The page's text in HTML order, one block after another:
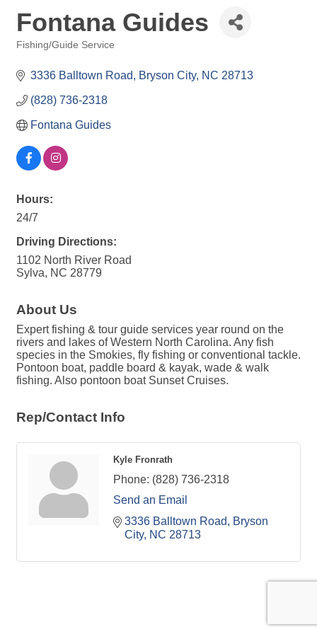
Fontana Guides
Fishing/Guide Service
3336 Balltown Road Bryson City NC 28713
(828) 736-2318
Fontana Guides
Hours:
24/7
Driving Directions:
1102 North River Road
Sylva, NC 28779
About Us
Expert fishing & tour guide services year round on the
rivers and lakes of Western North Carolina. Any fish
species in the Smokies, fly fishing or conventional tackle.
Pontoon boat, paddle board & kayak, wade & walk
fishing. Also pontoon boat Sunset Cruises.
Rep/Contact Info
Kyle Fronrath
Phone: (828) 736-2318
Send an Email
3336 Balltown Road
Bryson
City NC 28713